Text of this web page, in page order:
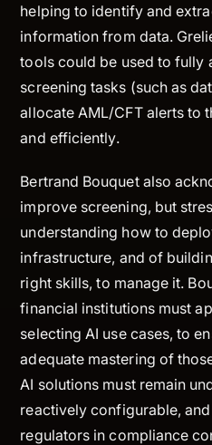
helping to identify and
information from data.
tools could be used to fully
screening tasks (such as
allocate AML/CFT alerts to
and efficiently.
Bertrand Bouquet also
improve screening, but
understanding how to
infrastructure, and of
right skills, to manage it.
financial institutions must
selecting AI use cases, to
adequate mastering of
AI solutions must remain
reactively configurable,
regulators in compliance